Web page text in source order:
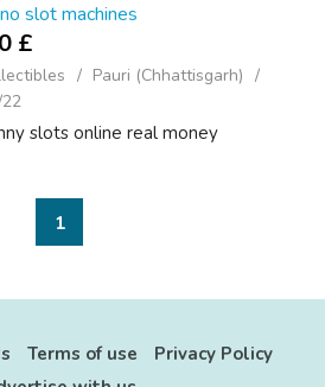
slot machines
£
Pauri (Chhattisgarh)
slots online real money
1
Terms of use
Privacy Policy